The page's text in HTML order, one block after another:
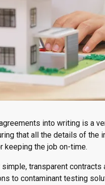
into writing is a
that all the details of
keeping the job on-time.
transparent
to contaminant testing